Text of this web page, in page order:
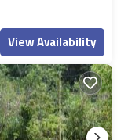
View Availability